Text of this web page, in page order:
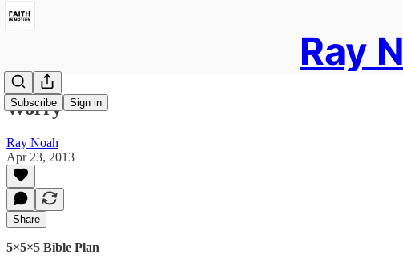
Ray
Subscribe Sign in
Worry
Ray Noah
Apr 23, 2013
Share
5×5×5 Bible Plan